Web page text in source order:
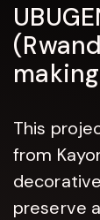
This
from
preserve